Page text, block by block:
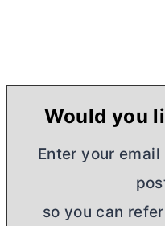
Would you
Enter your
so you can